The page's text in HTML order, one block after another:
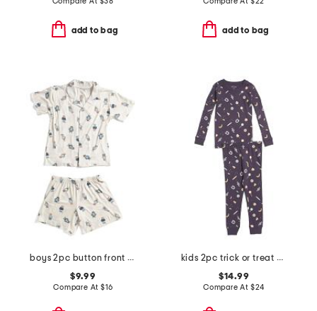
add to bag add to bag
boys 2pc button front bear top and shorts pajama set
$9.99
Compare At $16
kids 2pc trick or treat pajama top and pants set
$14.99
Compare At $24